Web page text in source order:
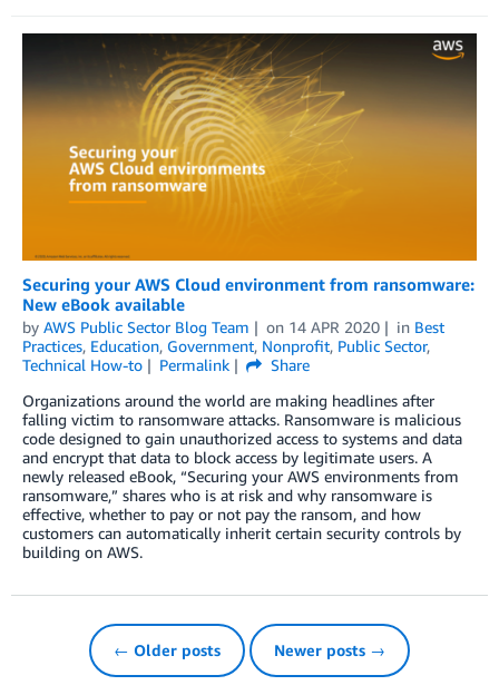
Securing your AWS Cloud environment from ransomware:
New eBook available
by AWS Public Sector Blog Team on 14 APR 2020 in Best
Practices, Education, Government, Nonprofit, Public Sector,
Technical How-to
Permalink
Share
Organizations around the world are making headlines after
falling victim to ransomware attacks. Ransomware is malicious
code designed to gain unauthorized access to systems and data
and encrypt that data to block access by legitimate users. A
newly released eBook, “Securing your AWS environments from
ransomware,” shares who is at risk and why ransomware is
effective, whether to pay or not pay the ransom, and how
customers can automatically inherit certain security controls by
building on AWS.
← Older posts Newer posts →